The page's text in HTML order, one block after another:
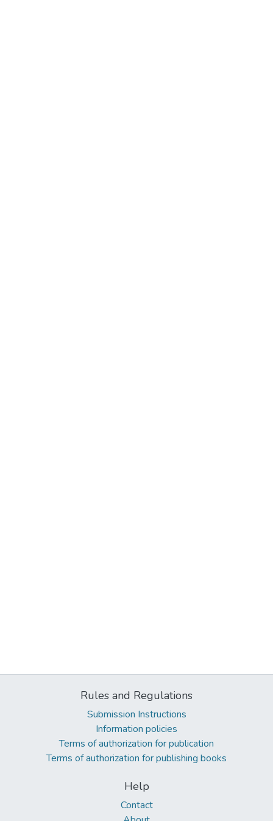
Rules and Regulations
Submission Instructions
Information policies
Terms of authorization for publication
Terms of authorization for publishing books
Help
Contact